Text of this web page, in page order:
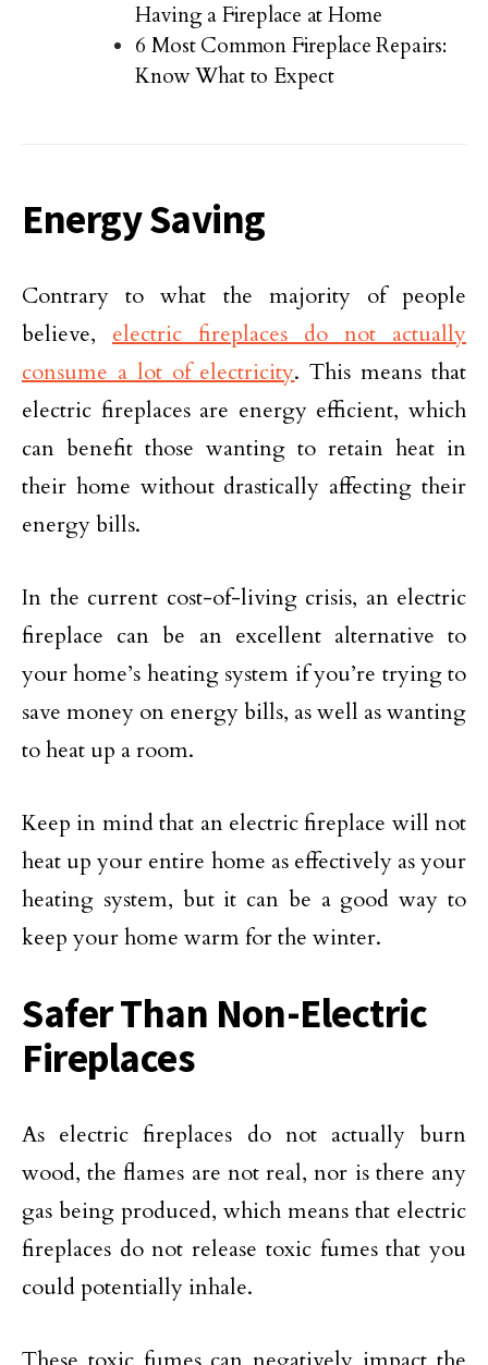
Having a Fireplace at Home
6 Most Common Fireplace Repairs:
Know What to Expect
Energy Saving
Contrary to what the majority of people
believe, electric fireplaces do not actually
consume a lot of electricity. This means that
electric fireplaces are energy efficient, which
can benefit those wanting to retain heat in
their home without drastically affecting their
energy bills.
In the current cost-of-living crisis, an electric
fireplace can be an excellent alternative to
your home’s heating system if you’re trying to
save money on energy bills, as well as wanting
to heat up a room.
Keep in mind that an electric fireplace will not
heat up your entire home as effectively as your
heating system, but it can be a good way to
keep your home warm for the winter.
Safer Than Non-Electric
Fireplaces
As electric fireplaces do not actually burn
wood, the flames are not real, nor is there any
gas being produced, which means that electric
fireplaces do not release toxic fumes that you
could potentially inhale.